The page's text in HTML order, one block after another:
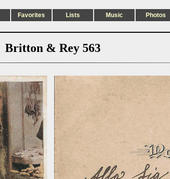
Favorites Lists Music Photos
Britton & Rey 563